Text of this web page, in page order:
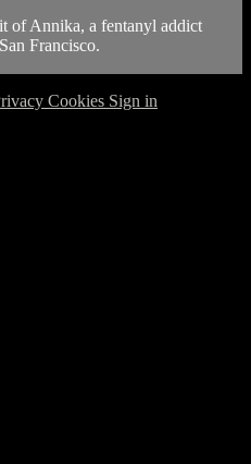
of Annika, a fentanyl addict
Francisco.
Cookies Sign in